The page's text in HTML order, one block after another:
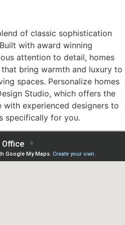
of classic sophistication
with award winning
attention to detail, homes
bring warmth and luxury to
spaces. Personalize homes
Studio, which offers the
experienced designers to
specifically for you.